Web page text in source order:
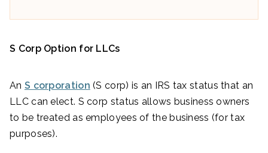
S Corp Option for LLCs
An S corporation (S corp) is an IRS tax status that an
LLC can elect. S corp status allows business owners
to be treated as employees of the business (for tax
purposes).